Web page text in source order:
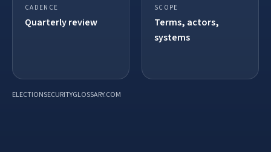
CADENCE
Quarterly review
SCOPE
Terms, actors,
systems
ELECTIONSECURITYGLOSSARY.COM